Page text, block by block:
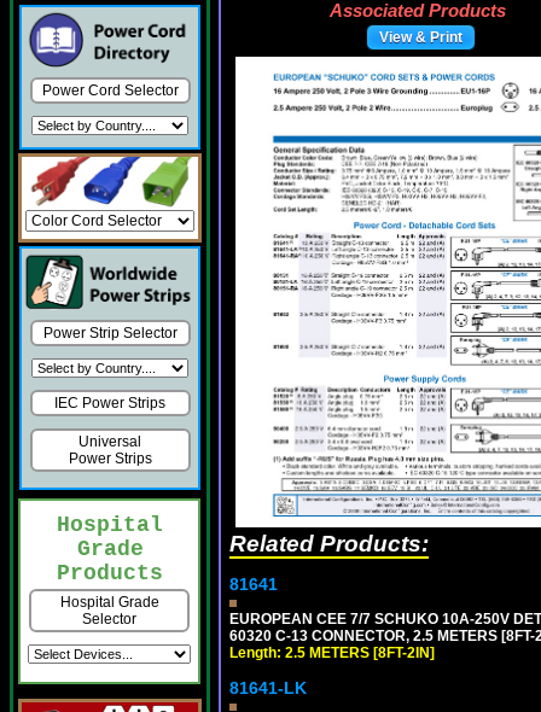
Power Cord Selector
Power Strip Selector
IEC Power Strips
Universal
Power Strips
Hospital
Grade
Products
Hospital Grade
Selector
Associated Products
View & Print
Related Products:
81641
EUROPEAN CEE 7/7 SCHUKO 10A-250V
60320 C-13 CONNECTOR, 2.5 METERS
Length: 2.5 METERS [8FT-2IN]
81641-LK